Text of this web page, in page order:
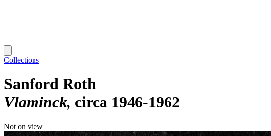
Collections
Sanford Roth
Vlaminck circa 1946-1962
Not on view